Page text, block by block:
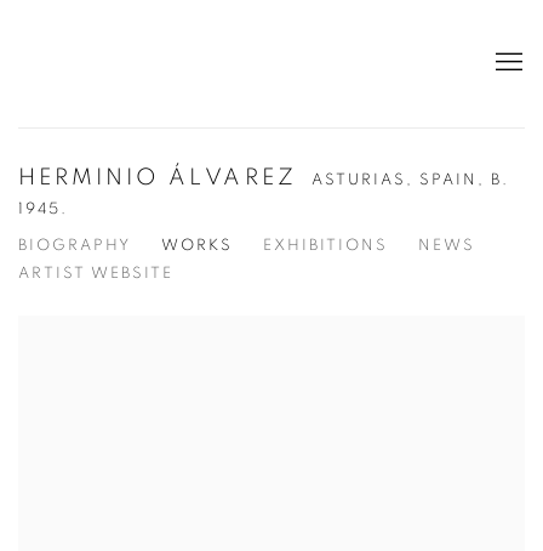
HERMINIO ÁLVAREZ ASTURIAS, SPAIN,
B.
1945.
BIOGRAPHY WORKS EXHIBITIONS
NEWS
ARTIST WEBSITE